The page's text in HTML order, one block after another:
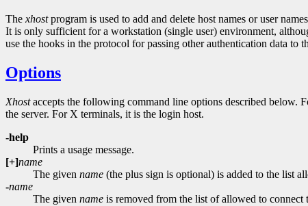
Thexhostprogram is used to add and delete host names or user
It is only sufficient for a workstation (single user) environment,
use the hooks in the protocol for passing other authentication data to
Options
Xhostaccepts the following command line options described below.
the server. For X terminals, it is the login host.
-help
Prints a usage message.
[+]name
The given name (the plus sign is optional) is added to the list
-name
The given name is removed from the list of allowed to connect